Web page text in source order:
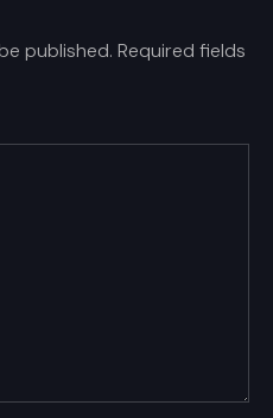
published. Required fields